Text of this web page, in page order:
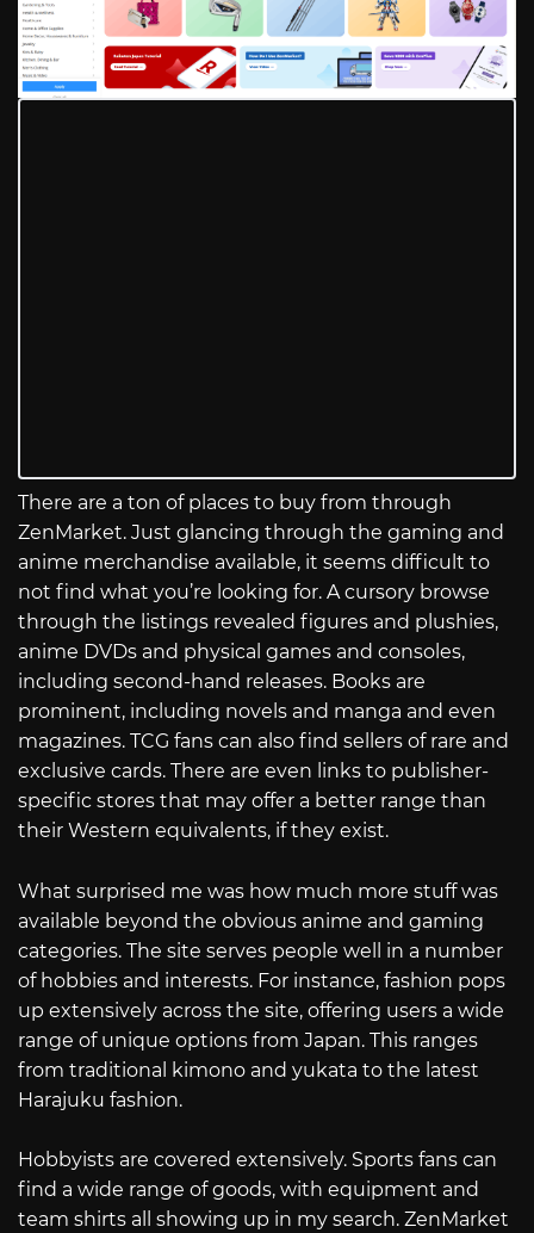
There are a ton of places to buy from through
ZenMarket. Just glancing through the gaming and
anime merchandise available, it seems difficult to
not find what you’re looking for. A cursory browse
through the listings revealed figures and plushies,
anime DVDs and physical games and consoles,
including second-hand releases. Books are
prominent, including novels and manga and even
magazines. TCG fans can also find sellers of rare and
exclusive cards. There are even links to publisher-
specific stores that may offer a better range than
their Western equivalents, if they exist.
What surprised me was how much more stuff was
available beyond the obvious anime and gaming
categories. The site serves people well in a number
of hobbies and interests. For instance, fashion pops
up extensively across the site, offering users a wide
range of unique options from Japan. This ranges
from traditional kimono and yukata to the latest
Harajuku fashion.
Hobbyists are covered extensively. Sports fans can
find a wide range of goods, with equipment and
team shirts all showing up in my search. ZenMarket